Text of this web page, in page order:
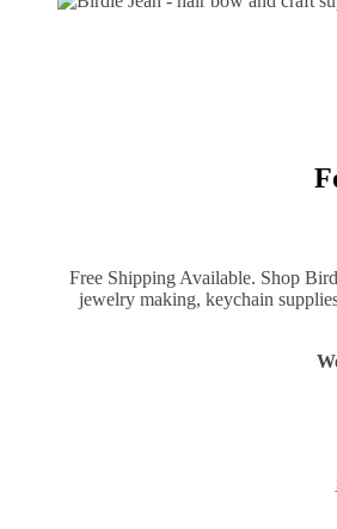
Free Shipping Available. Shop
jewelry making, keychain